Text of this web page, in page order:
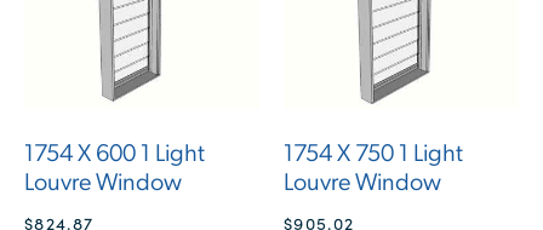
1754 X 600 1 Light
Louvre Window
$824.87
1754 X 750 1 Light
Louvre Window
$905.02